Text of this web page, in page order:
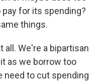
for its spending?
things.
all. We're a bipartisan
as we borrow too
need to cut spending